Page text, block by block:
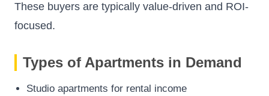
These buyers are typically value-driven and ROI-
focused.
Types of Apartments in Demand
Studio apartments for rental income